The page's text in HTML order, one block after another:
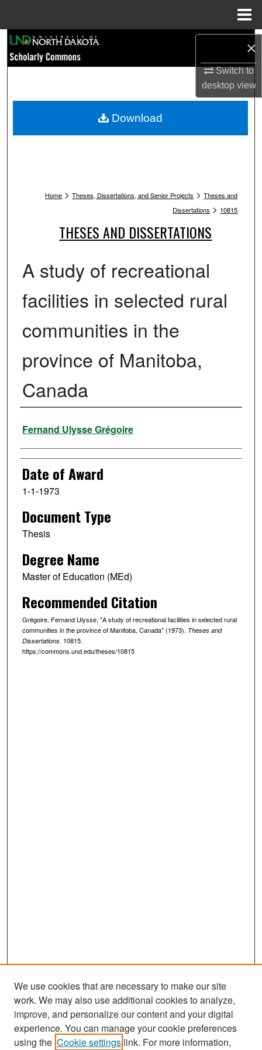
×
Switch to
desktopview
Browse Collections
My Account
Home > Theses, Dissertations, and Senior Projects > Theses and
Dissertations > 10815
THESES AND DISSERTATIONS
A study of recreational
facilities in selected rural
communities in the
province of Manitoba,
Canada
Author
Fernand Ulysse Grégoire
Date of Award
1-1-1973
Document Type
Thesis
Degree Name
Master of Education (MEd)
Recommended Citation
Grégoire, Fernand Ulysse, "A study of recreational facilities in selected rural
communities in the province of Manitoba, Canada" (1973). Theses and
Dissertations. 10815.
https://commons.und.edu/theses/10815
Download
Search
We use cookies that are necessary to make our site
work. We may also use additional cookies to analyze,
improve, and personalize our content and your digital
experience. You can manage your cookie preferences
using the Cookie settings link. For more information,